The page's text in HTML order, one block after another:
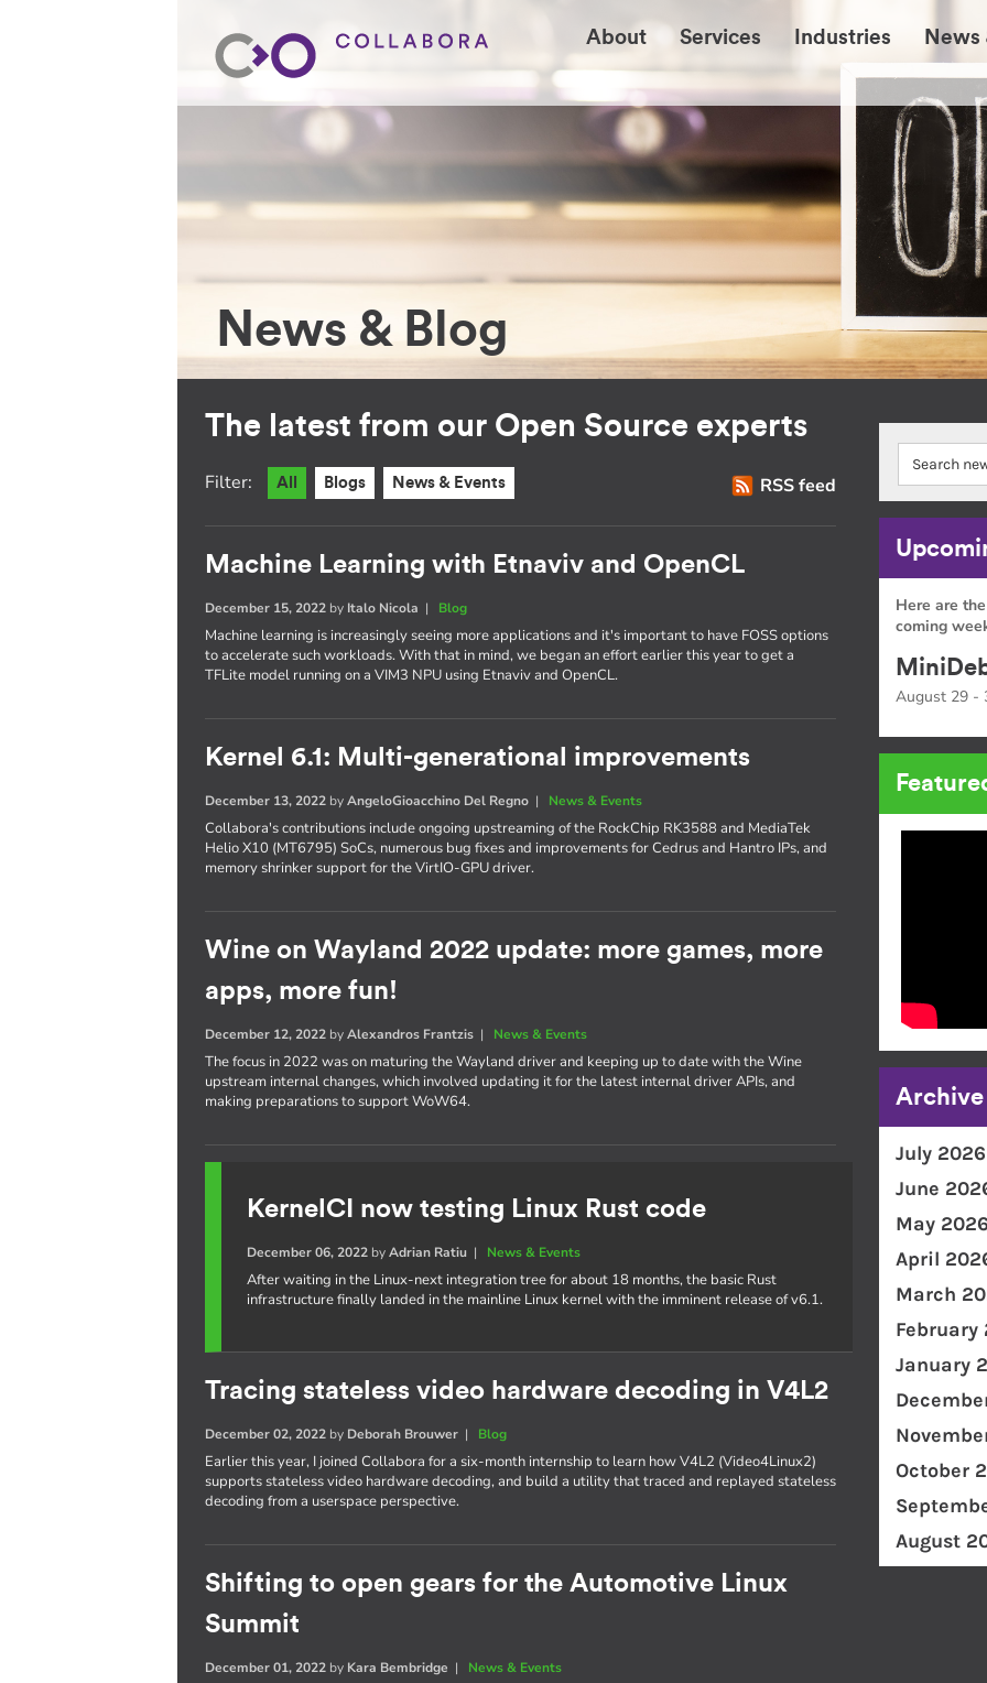
About Services Industries News
News & Blog
The latest from our Open Source experts
RSS feed
Filter: All Blogs News & Events
Machine Learning with Etnaviv and OpenCL
December 15, 2022 by Italo Nicola | Blog
Machine learning is increasingly seeing more applications and it's important to have FOSS options
to accelerate such workloads. With that in mind, we began an effort earlier this year to get a
TFLite model running on a VIM3 NPU using Etnaviv and OpenCL.
Kernel 6.1: Multi-generational improvements
December 13, 2022 byAngeloGioacchino Del Regno | News & Events
Collabora's contributions include ongoing upstreaming of the RockChip RK3588 and MediaTek
Helio X10 (MT6795) SoCs, numerous bug fixes and improvements for Cedrus and Hantro IPs, and
memory shrinker support for the VirtIO-GPU driver.
Wine on Wayland 2022 update: more games, more
apps, more fun!
December 12, 2022 byAlexandros Frantzis | News & Events
The focus in 2022 was on maturing the Wayland driver and keeping up to date with the Wine
upstream internal changes, which involved updating it for the latest internal driver APIs, and
making preparations to support WoW64.
KernelCI now testing Linux Rust code
December 06, 2022 byAdrian Ratiu | News & Events
After waiting in the Linux-next integration tree for about 18 months, the basic Rust
infrastructure finally landed in the mainline Linux kernel with the imminent release of v6.1.
Tracing stateless video hardware decoding in V4L2
December 02, 2022 by Deborah Brouwer | Blog
Earlier this year, I joined Collabora for a six-month internship to learn how V4L2 (Video4Linux2)
supports stateless video hardware decoding, and build a utility that traced and replayed stateless
decoding from a userspace perspective.
Shifting to open gears for the Automotive Linux
Summit
December 01, 2022 by Kara Bembridge | News & Events
Here are
coming
August 29 -
Archive
July 2026
June
May 2026
April
March
February
January
October
August